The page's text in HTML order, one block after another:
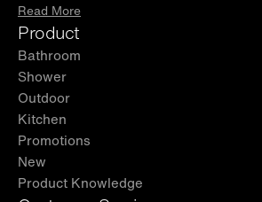
Read More
Product
Bathroom
Shower
Outdoor
Kitchen
Promotions
New
Product Knowledge